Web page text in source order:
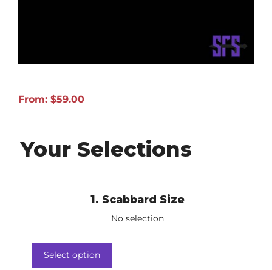
From: $59.00
Your Selections
1 Scabbard Size
No selection
Select option